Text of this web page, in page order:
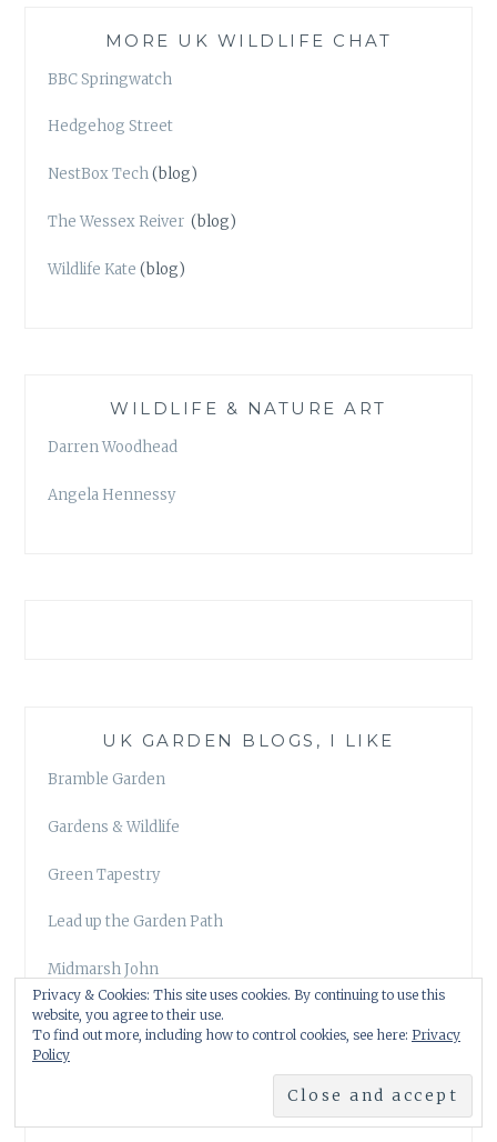
MORE UK WILDLIFE CHAT
BBC Springwatch
Hedgehog Street
NestBox Tech(blog)
The Wessex Reiver (blog)
Wildlife Kate (blog)
WILDLIFE & NATURE ART
Darren Woodhead
Angela Hennessy
UK GARDEN BLOGS, I LIKE
Bramble Garden
Gardens & Wildlife
Green Tapestry
Lead up the Garden Path
Midmarsh John
Our Plot at Green Lane Allotments
The Anxious Gardener
Privacy & Cookies: This site uses cookies. By continuing to use this
website, you agree to their use.
To find out more, including how to control cookies, see here: Privacy
Policy